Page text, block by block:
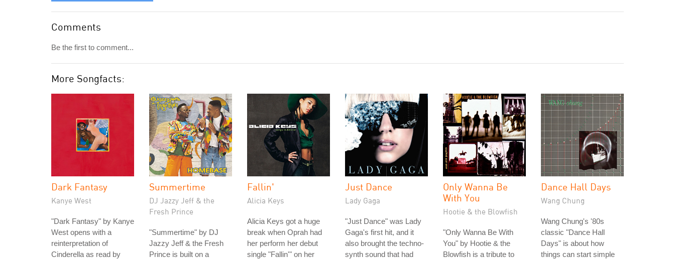
Comments
Be the first to comment...
More Songfacts:
Dark Fantasy
Kanye West
"Dark Fantasy" by Kanye
West opens with a
reinterpretation of
Cinderella as read by
Summertime
DJ Jazzy Jeff & the
Fresh Prince
"Summertime" by DJ
Jazzy Jeff & the Fresh
Prince is built on a
Fallin'
Alicia Keys
Alicia Keys got a huge
break when Oprah had
her perform her debut
single "Fallin'" on her
Just Dance
Lady Gaga
"Just Dance" was Lady
Gaga's first hit, and it
also brought the techno-
synth sound that had
Only Wanna Be
With You
Hootie & the Blowfish
"Only Wanna Be With
You" by Hootie & the
Blowfish is a tribute to
Dance Hall Days
Wang Chung
Wang Chung's '80s
classic "Dance Hall
Days" is about how
things can start simple